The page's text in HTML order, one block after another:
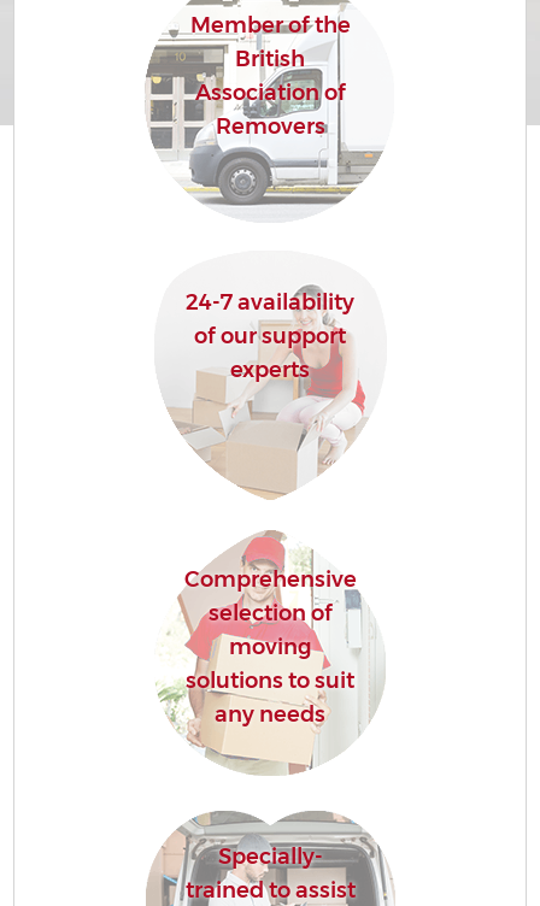
Member of the
British
Association of
Removers
24-7 availability
of our support
experts
Comprehensive
selection of
moving
solutions to suit
any needs
Specially-
trained to assist